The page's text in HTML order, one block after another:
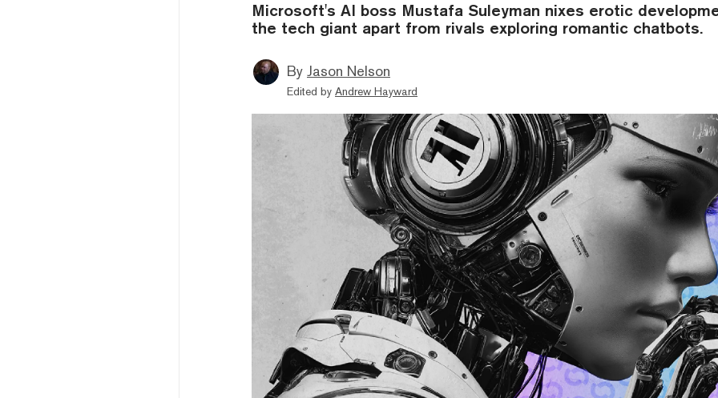
Microsoft's AI boss Mustafa Suleyman nixes erotic
the tech giant apart from rivals exploring romantic chatbots.
By Jason Nelson
Edited by Andrew Hayward